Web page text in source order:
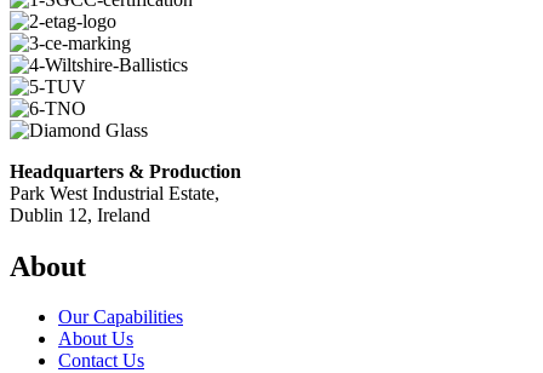
Headquarters & Production
Park West Industrial Estate,
Dublin 12, Ireland
About
Our Capabilities
About Us
Contact Us